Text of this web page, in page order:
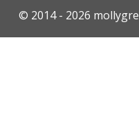
© 2014 - 2026